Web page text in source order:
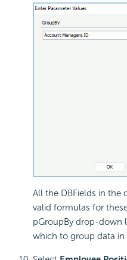
All the DBFields in the
valid formulas for
pGroupBy drop-down
which to group data in